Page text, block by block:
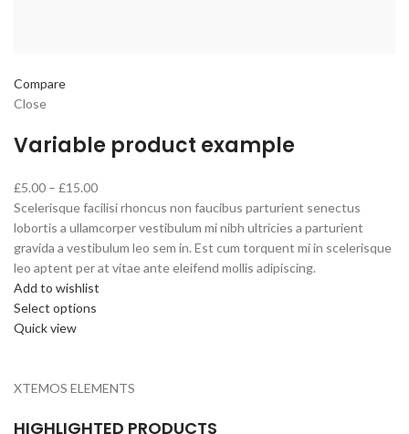
Compare
Close
Variable product example
£5.00 – £15.00
Scelerisque facilisi rhoncus non faucibus parturient senectus
lobortis a ullamcorper vestibulum mi nibh ultricies a parturient
gravida a vestibulum leo sem in. Est cum torquent mi in scelerisque
leo aptent per at vitae ante eleifend mollis adipiscing.
Add to wishlist
Select options
Quick view
XTEMOS ELEMENTS
HIGHLIGHTED PRODUCTS